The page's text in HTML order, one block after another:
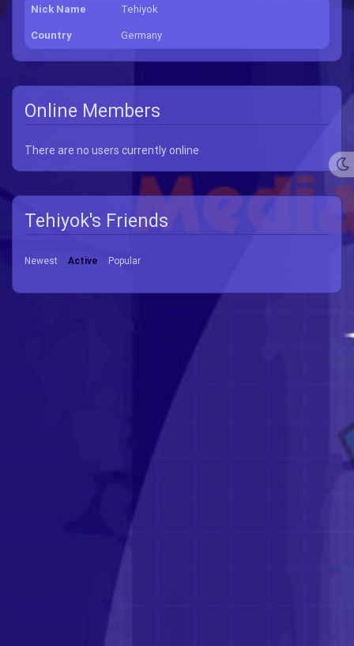
Nick Name Tehiyok
Country Germany
Online Members
There are no users currently online
Tehiyok's Friends
Newest Active Popular